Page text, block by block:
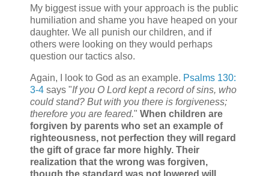
My biggest issue with your approach is the public
humiliation and shame you have heaped on your
daughter. We all punish our children, and if
others were looking on they would perhaps
question our tactics also.
Again, I look to God as an example. Psalms 130:
3-4 says "If you O Lord kept a record of sins, who
could stand? But with you there is forgiveness;
therefore you are feared." When children are
forgiven by parents who set an example of
righteousness, not perfection they will regard
the gift of grace far more highly. Their
realization that the wrong was forgiven,
though the standard was not lowered will